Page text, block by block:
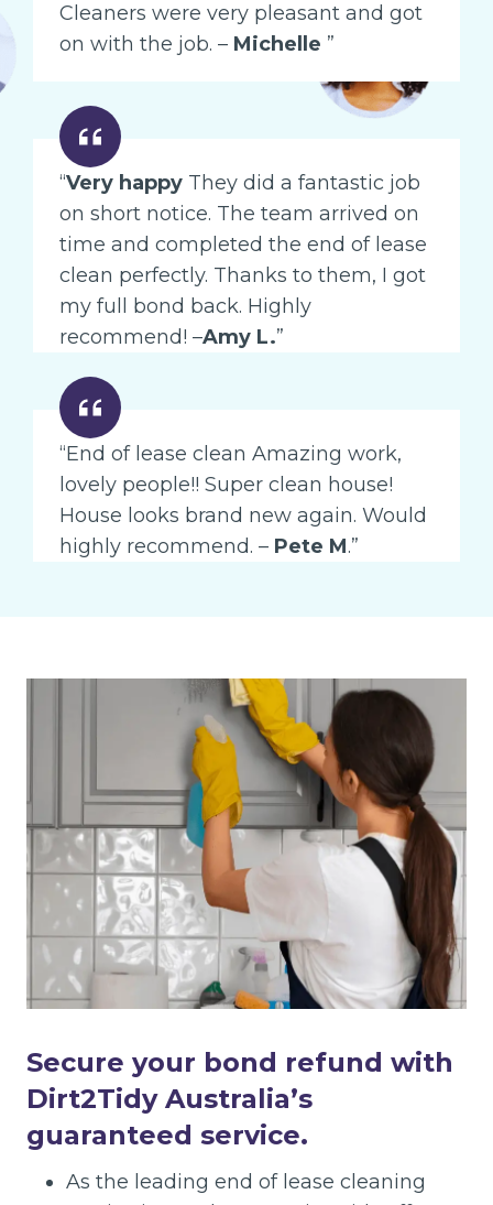
Cleaners were very pleasant and got
on with the job. – Michelle ”
“Very happy They did a fantastic job
on short notice. The team arrived on
time and completed the end of lease
clean perfectly. Thanks to them, I got
my full bond back. Highly
recommend! –Amy L.”
“End of lease clean Amazing work,
lovely people!! Super clean house!
House looks brand new again. Would
highly recommend. – Pete M.”
Secure your bond refund with
Dirt2Tidy Australia’s
guaranteed service.
As the leading end of lease cleaning